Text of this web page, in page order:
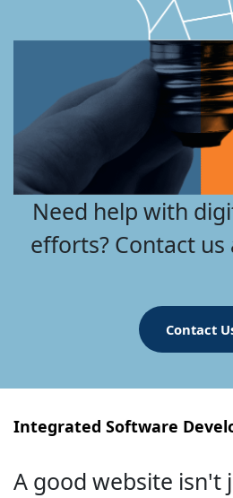
Need help with
efforts? Contact us
Contact
Integrated Software
A good website isn't